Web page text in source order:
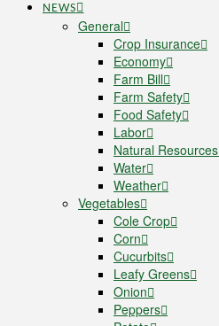
NEWS
General
Crop Insurance
Economy
Farm Bill
Farm Safety
Food Safety
Labor
Natural Resources
Water
Weather
Vegetables
Cole Crop
Corn
Cucurbits
Leafy Greens
Onion
Peppers